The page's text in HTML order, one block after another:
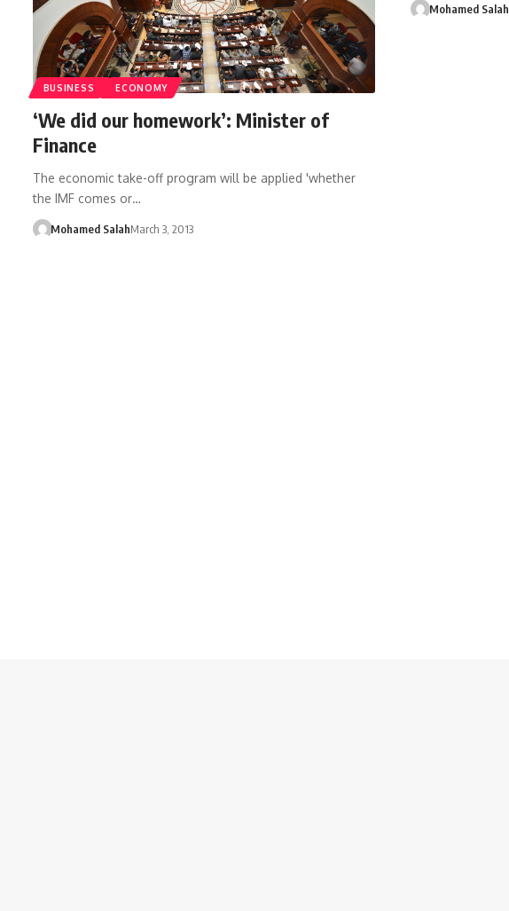
BUSINESS ECONOMY
‘We did our homework’: Minister of
Finance
The economic take-off program will be applied 'whether
the IMF comes or…
Mohamed SalahMarch 3, 2013
Mohamed Salah